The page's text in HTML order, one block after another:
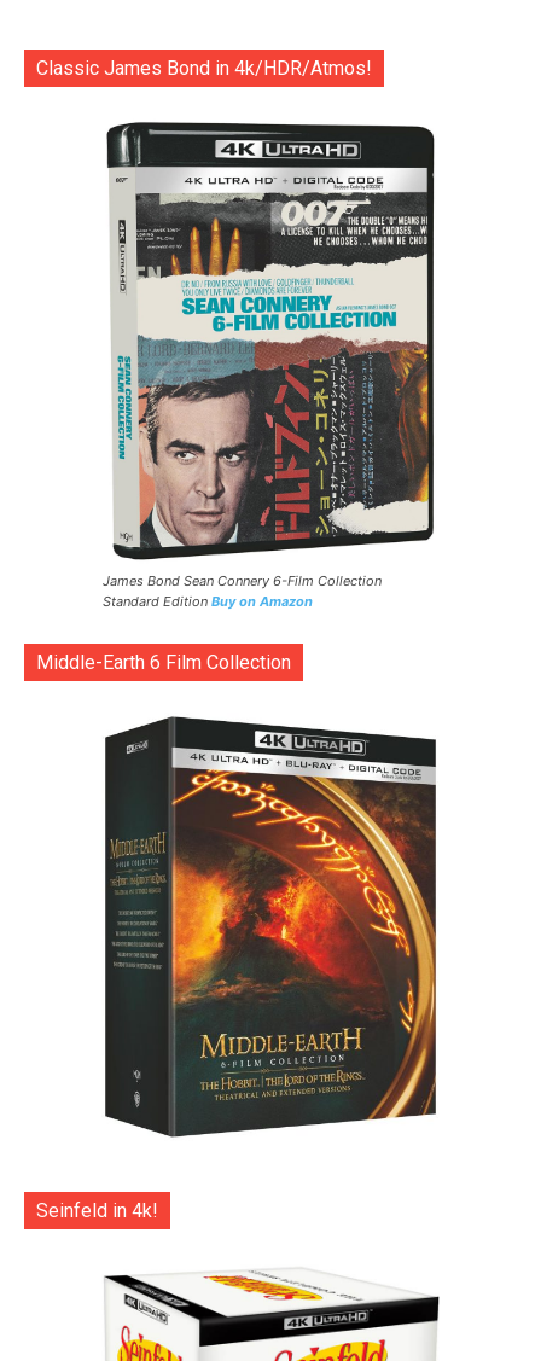
Classic James Bond in 4k/HDR/Atmos!
James Bond Sean Connery 6-Film Collection
Standard Edition Buy on Amazon
Middle-Earth 6 Film Collection
Seinfeld in 4k!